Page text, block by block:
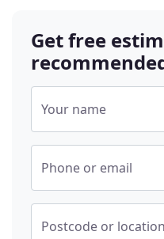
Get free
Your name
Phone or email
Postcode or location